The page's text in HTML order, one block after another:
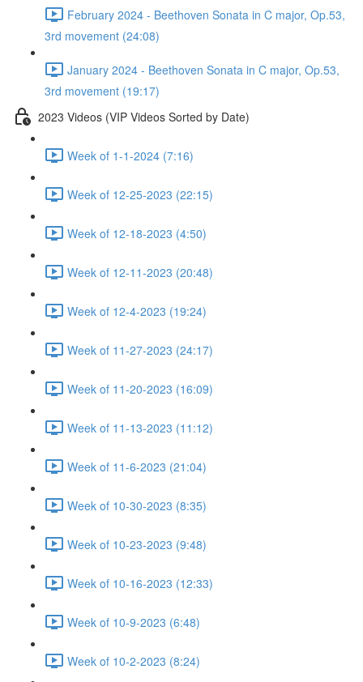
February 2024 - Beethoven Sonata in C major, Op.53,
3rd movement (24:08)
January 2024 - Beethoven Sonata in C major, Op.53,
3rd movement (19:17)
2023 Videos (VIP Videos Sorted by Date)
Week of 1-1-2024 (7:16)
Week of 12-25-2023 (22:15)
Week of 12-18-2023 (4:50)
Week of 12-11-2023 (20:48)
Week of 12-4-2023 (19:24)
Week of 11-27-2023 (24:17)
Week of 11-20-2023 (16:09)
Week of 11-13-2023 (11:12)
Week of 11-6-2023 (21:04)
Week of 10-30-2023 (8:35)
Week of 10-23-2023 (9:48)
Week of 10-16-2023 (12:33)
Week of 10-9-2023 (6:48)
Week of 10-2-2023 (8:24)